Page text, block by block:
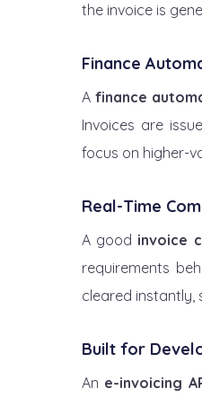
the invoice is
Finance
A finance
Invoices are
focus on higher-
Real-Time
A good invoice
requirements
cleared instantly,
Built for
An e-invoicing